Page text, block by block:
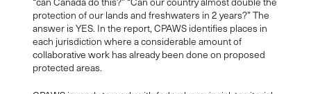
protection of our lands and freshwaters in 2 years?” The
answer is YES. In the report, CPAWS identifies places in
each jurisdiction where a considerable amount of
collaborative work has already been done on proposed
protected areas.